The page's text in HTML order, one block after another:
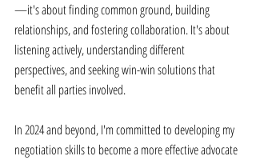
—it's about finding common ground, building
relationships, and fostering collaboration. It's about
listening actively, understanding different
perspectives, and seeking win-win solutions that
benefit all parties involved.
In 2024 and beyond, I'm committed to developing my
negotiation skills to become a more effective advocate